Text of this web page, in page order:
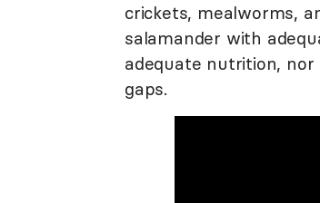
crickets, mealworms,
salamander with
adequate nutrition,
gaps.